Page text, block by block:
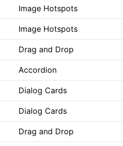
Image Hotspots
Image Hotspots
Drag and Drop
Accordion
Dialog Cards
Dialog Cards
Drag and Drop